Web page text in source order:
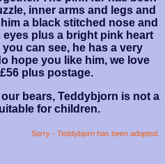
inner arms and legs and
a black stitched nose and
plus a bright pink heart
can see, he has a very
hope you like him, we love
plus postage.
bears, Teddybjorn is not a
for children.
Sorry - Teddybjorn has been adopted.